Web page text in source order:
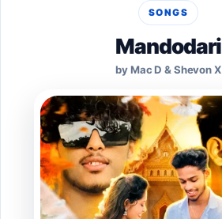
SONGS
Mandodari
by Mac D & Shevon X